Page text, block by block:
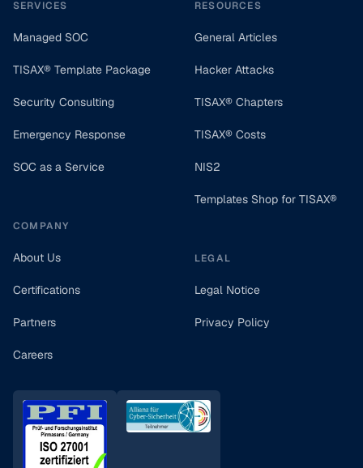
SERVICES
Managed SOC
TISAX® Template Package
Security Consulting
Emergency Response
SOC as a Service
COMPANY
About Us
Certifications
Partners
Careers
RESOURCES
General Articles
Hacker Attacks
TISAX® Chapters
TISAX® Costs
NIS2
Templates Shop for TISAX®
LEGAL
Legal Notice
Privacy Policy